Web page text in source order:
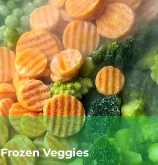
Frozen Veggies